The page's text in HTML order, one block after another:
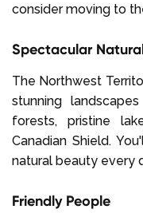
consider moving to
Spectacular
The Northwest
stunning
forests, pristine
Canadian Shield.
natural beauty every
Friendly People